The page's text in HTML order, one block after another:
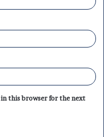
in this browser for the next